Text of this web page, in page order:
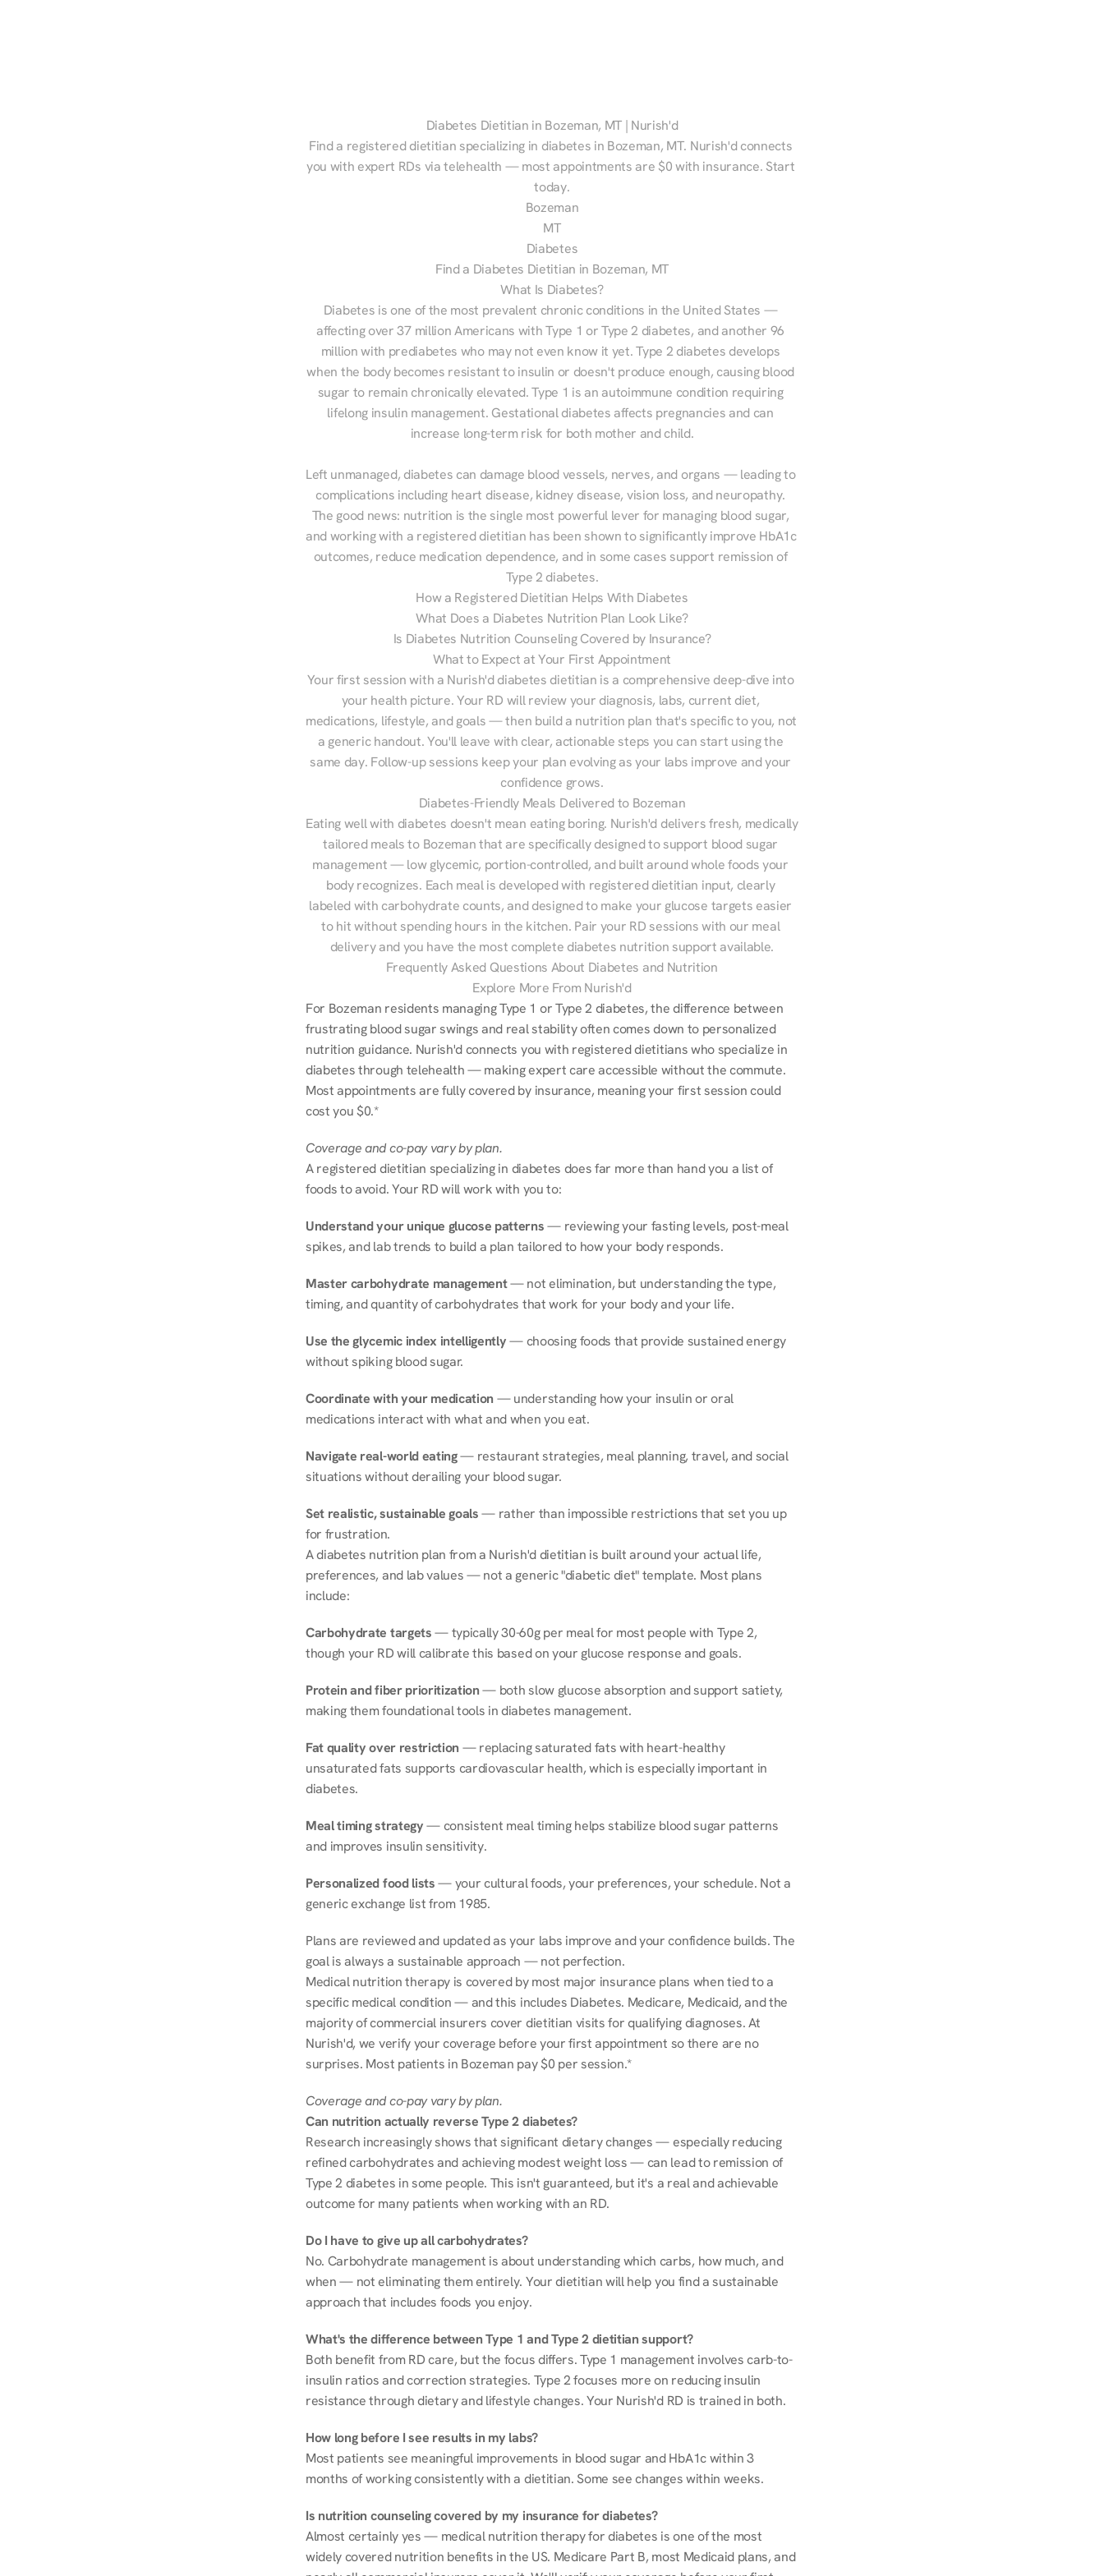
Diabetes Dietitian in Bozeman, MT | Nurish'd
Find a registered dietitian specializing in diabetes in Bozeman, MT. Nurish'd connects
you with expert RDs via telehealth — most appointments are $0 with insurance. Start
today.
Bozeman
MT
Diabetes
Find a Diabetes Dietitian in Bozeman, MT
What Is Diabetes?
Diabetes is one of the most prevalent chronic conditions in the United States —
affecting over 37 million Americans with Type 1 or Type 2 diabetes, and another 96
million with prediabetes who may not even know it yet. Type 2 diabetes develops
when the body becomes resistant to insulin or doesn't produce enough, causing blood
sugar to remain chronically elevated. Type 1 is an autoimmune condition requiring
lifelong insulin management. Gestational diabetes affects pregnancies and can
increase long-term risk for both mother and child.
Left unmanaged, diabetes can damage blood vessels, nerves, and organs — leading to
complications including heart disease, kidney disease, vision loss, and neuropathy.
The good news: nutrition is the single most powerful lever for managing blood sugar,
and working with a registered dietitian has been shown to significantly improve HbA1c
outcomes, reduce medication dependence, and in some cases support remission of
Type 2 diabetes.
How a Registered Dietitian Helps With Diabetes
What Does a Diabetes Nutrition Plan Look Like?
Is Diabetes Nutrition Counseling Covered by Insurance?
What to Expect at Your First Appointment
Your first session with a Nurish'd diabetes dietitian is a comprehensive deep-dive into
your health picture. Your RD will review your diagnosis, labs, current diet,
medications, lifestyle, and goals — then build a nutrition plan that's specific to you, not
a generic handout. You'll leave with clear, actionable steps you can start using the
same day. Follow-up sessions keep your plan evolving as your labs improve and your
confidence grows.
Diabetes-Friendly Meals Delivered to Bozeman
Eating well with diabetes doesn't mean eating boring. Nurish'd delivers fresh, medically
tailored meals to Bozeman that are specifically designed to support blood sugar
management — low glycemic, portion-controlled, and built around whole foods your
body recognizes. Each meal is developed with registered dietitian input, clearly
labeled with carbohydrate counts, and designed to make your glucose targets easier
to hit without spending hours in the kitchen. Pair your RD sessions with our meal
delivery and you have the most complete diabetes nutrition support available.
Frequently Asked Questions About Diabetes and Nutrition
Explore More From Nurish'd
For Bozeman residents managing Type 1 or Type 2 diabetes, the difference between
frustrating blood sugar swings and real stability often comes down to personalized
nutrition guidance. Nurish'd connects you with registered dietitians who specialize in
diabetes through telehealth — making expert care accessible without the commute.
Most appointments are fully covered by insurance, meaning your first session could
cost you $0.*
Coverage and co-pay vary by plan.
A registered dietitian specializing in diabetes does far more than hand you a list of
foods to avoid. Your RD will work with you to:
Understand your unique glucose patterns — reviewing your fasting levels, post-meal
spikes, and lab trends to build a plan tailored to how your body responds.
Master carbohydrate management — not elimination, but understanding the type,
timing, and quantity of carbohydrates that work for your body and your life.
Use the glycemic index intelligently — choosing foods that provide sustained energy
without spiking blood sugar.
Coordinate with your medication — understanding how your insulin or oral
medications interact with what and when you eat.
Navigate real-world eating — restaurant strategies, meal planning, travel, and social
situations without derailing your blood sugar.
Set realistic, sustainable goals — rather than impossible restrictions that set you up
for frustration.
A diabetes nutrition plan from a Nurish'd dietitian is built around your actual life,
preferences, and lab values — not a generic "diabetic diet" template. Most plans
include:
Carbohydrate targets — typically 30-60g per meal for most people with Type 2,
though your RD will calibrate this based on your glucose response and goals.
Protein and fiber prioritization — both slow glucose absorption and support satiety,
making them foundational tools in diabetes management.
Fat quality over restriction — replacing saturated fats with heart-healthy
unsaturated fats supports cardiovascular health, which is especially important in
diabetes.
Meal timing strategy — consistent meal timing helps stabilize blood sugar patterns
and improves insulin sensitivity.
Personalized food lists — your cultural foods, your preferences, your schedule. Not a
generic exchange list from 1985.
Plans are reviewed and updated as your labs improve and your confidence builds. The
goal is always a sustainable approach — not perfection.
Medical nutrition therapy is covered by most major insurance plans when tied to a
specific medical condition — and this includes Diabetes. Medicare, Medicaid, and the
majority of commercial insurers cover dietitian visits for qualifying diagnoses. At
Nurish'd, we verify your coverage before your first appointment so there are no
surprises. Most patients in Bozeman pay $0 per session.*
Coverage and co-pay vary by plan.
Can nutrition actually reverse Type 2 diabetes?
Research increasingly shows that significant dietary changes — especially reducing
refined carbohydrates and achieving modest weight loss — can lead to remission of
Type 2 diabetes in some people. This isn't guaranteed, but it's a real and achievable
outcome for many patients when working with an RD.
Do I have to give up all carbohydrates?
No. Carbohydrate management is about understanding which carbs, how much, and
when — not eliminating them entirely. Your dietitian will help you find a sustainable
approach that includes foods you enjoy.
What's the difference between Type 1 and Type 2 dietitian support?
Both benefit from RD care, but the focus differs. Type 1 management involves carb-to-
insulin ratios and correction strategies. Type 2 focuses more on reducing insulin
resistance through dietary and lifestyle changes. Your Nurish'd RD is trained in both.
How long before I see results in my labs?
Most patients see meaningful improvements in blood sugar and HbA1c within 3
months of working consistently with a dietitian. Some see changes within weeks.
Is nutrition counseling covered by my insurance for diabetes?
Almost certainly yes — medical nutrition therapy for diabetes is one of the most
widely covered nutrition benefits in the US. Medicare Part B, most Medicaid plans, and